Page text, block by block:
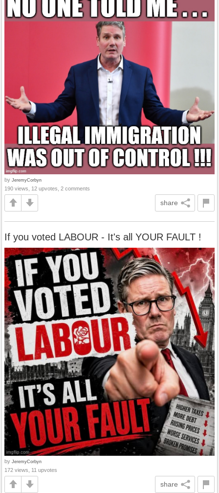
by JeremyCorbyn
190 views, 12 upvotes, 2 comments
share
If you voted LABOUR - It's all YOUR FAULT !
by JeremyCorbyn
172 views, 11 upvotes
share